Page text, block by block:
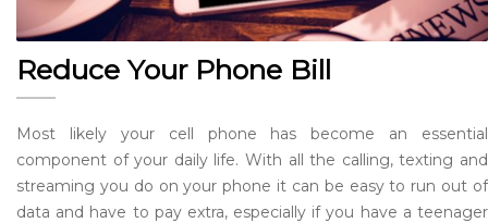
Reduce Your Phone Bill
Most likely your cell phone has become an essential
component of your daily life. With all the calling, texting and
streaming you do on your phone it can be easy to run out of
data and have to pay extra, especially if you have a teenager